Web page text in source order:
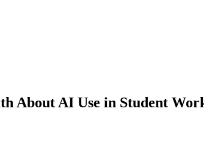
About AI Use in Student